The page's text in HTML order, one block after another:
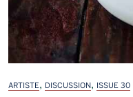
ARTISTE, DISCUSSION, ISSUE 30